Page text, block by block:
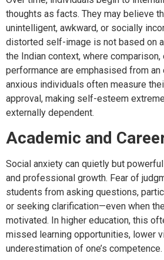
thoughts as facts. They may believe
unintelligent, awkward, or socially
distorted self-image is not based on
the Indian context, where comparison,
performance are emphasised from an
anxious individuals often measure
approval, making self-esteem
externally dependent.
Academic and
Social anxiety can quietly but
and professional growth. Fear of
students from asking questions,
or seeking clarification—even when
motivated. In higher education, this
missed learning opportunities, lower
underestimation of one’s competence.